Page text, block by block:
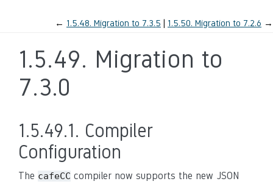
← 1.5.48. Migration to 7.3.5 1.5.50. Migration to 7.2.6 →
1.5.49. Migration to
7.3.0
1.5.49.1. Compiler
Configuration
The cafeCC compiler now supports the new JSON